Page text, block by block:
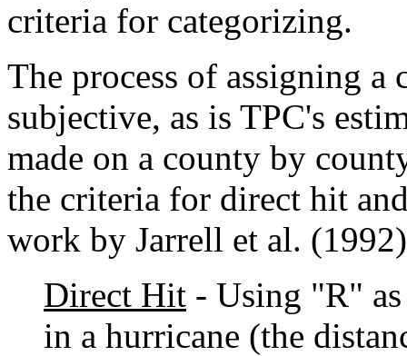
criteria for categorizing.
The process of assigning a
subjective, as is TPC's
made on a county by
the criteria for direct hit
work by Jarrell et al.
Direct Hit - Using "R"
in a hurricane (the